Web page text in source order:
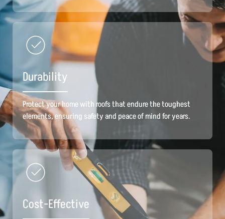
Durability
Protect your home with roofs that endure the toughest
elements, ensuring safety and peace of mind for years.
Cost-Effective